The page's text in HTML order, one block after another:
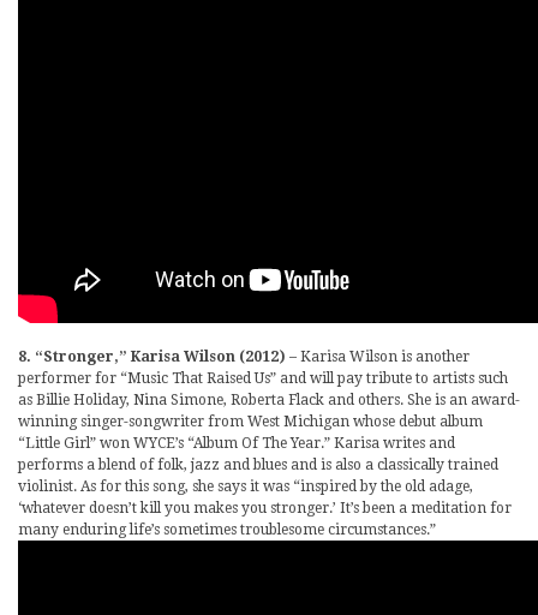
8. “Stronger,” Karisa Wilson (2012) – Karisa Wilson is another
performer for “Music That Raised Us” and will pay tribute to artists such
as Billie Holiday, Nina Simone, Roberta Flack and others. She is an award-
winning singer-songwriter from West Michigan whose debut album
“Little Girl” won WYCE’s “Album Of The Year.” Karisa writes and
performs a blend of folk, jazz and blues and is also a classically trained
violinist. As for this song, she says it was “inspired by the old adage,
‘whatever doesn’t kill you makes you stronger.’ It’s been a meditation for
many enduring life’s sometimes troublesome circumstances.”